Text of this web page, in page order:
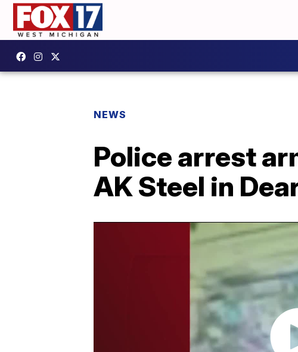
NEWS
Police arrest
AK Steel in